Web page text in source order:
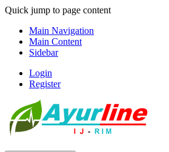
Quick jump to page content
Main Navigation
Main Content
Sidebar
Login
Register